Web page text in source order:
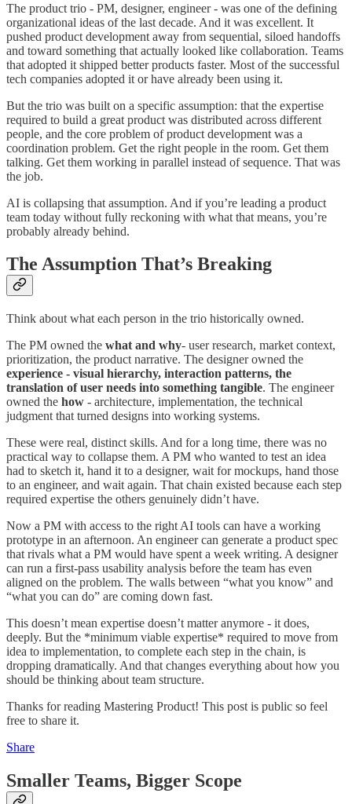
The product trio - PM, designer, engineer - was one of the defining
organizational ideas of the last decade. And it was excellent. It
pushed product development away from sequential, siloed handoffs
and toward something that actually looked like collaboration. Teams
that adopted it shipped better products faster. Most of the successful
tech companies adopted it or have already been using it.
But the trio was built on a specific assumption: that the expertise
required to build a great product was distributed across different
people, and the core problem of product development was a
coordination problem. Get the right people in the room. Get them
talking. Get them working in parallel instead of sequence. That was
the job.
AI is collapsing that assumption. And if you’re leading a product
team today without fully reckoning with what that means, you’re
probably already behind.
The Assumption That’s Breaking
Think about what each person in the trio historically owned.
The PM owned the what and why- user research, market context,
prioritization, the product narrative. The designer owned the
experience - visual hierarchy, interaction patterns, the
translation of user needs into something tangible. The engineer
owned the how - architecture, implementation, the technical
judgment that turned designs into working systems.
These were real, distinct skills. And for a long time, there was no
practical way to collapse them. A PM who wanted to test an idea
had to sketch it, hand it to a designer, wait for mockups, hand those
to an engineer, and wait again. That chain existed because each step
required expertise the others genuinely didn’t have.
Now a PM with access to the right AI tools can have a working
prototype in an afternoon. An engineer can generate a product spec
that rivals what a PM would have spent a week writing. A designer
can run a first-pass usability analysis before the team has even
aligned on the problem. The walls between “what you know” and
“what you can do” are coming down fast.
This doesn’t mean expertise doesn’t matter anymore - it does,
deeply. But the *minimum viable expertise* required to move from
idea to implementation, to complete each step in the chain, is
dropping dramatically. And that changes everything about how you
should be thinking about team structure.
Thanks for reading Mastering Product! This post is public so feel
free to share it.
Share
Smaller Teams, Bigger Scope